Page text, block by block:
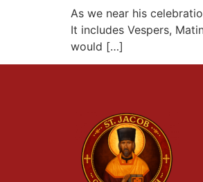
As we near his
It includes Vespers,
would […]